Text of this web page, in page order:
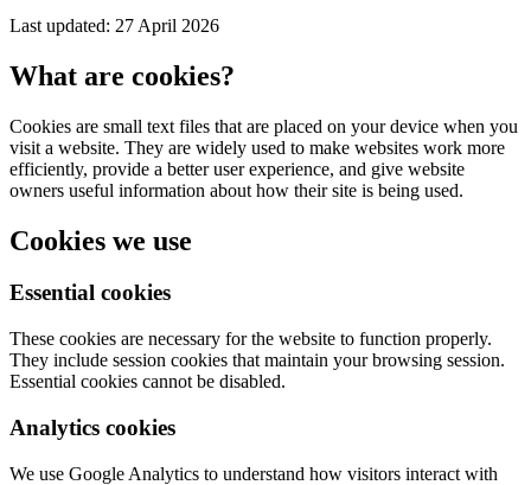
Last updated: 27 April 2026
What are cookies?
Cookies are small text files that are placed on your device when you
visit a website. They are widely used to make websites work more
efficiently, provide a better user experience, and give website
owners useful information about how their site is being used.
Cookies we use
Essential cookies
These cookies are necessary for the website to function properly.
They include session cookies that maintain your browsing session.
Essential cookies cannot be disabled.
Analytics cookies
We use Google Analytics to understand how visitors interact with